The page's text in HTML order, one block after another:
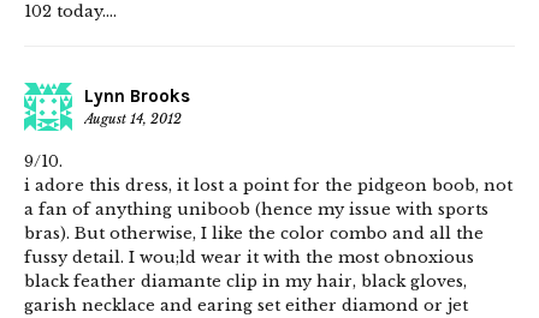
102 today….
Lynn Brooks
August 14, 2012
9/10.
i adore this dress, it lost a point for the pidgeon boob, not
a fan of anything uniboob (hence my issue with sports
bras). But otherwise, I like the color combo and all the
fussy detail. I wou;ld wear it with the most obnoxious
black feather diamante clip in my hair, black gloves,
garish necklace and earing set either diamond or jet